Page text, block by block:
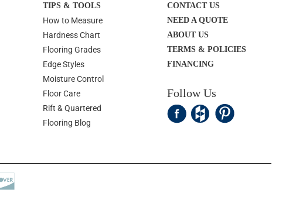
TIPS & TOOLS
How to Measure
Hardness Chart
Flooring Grades
Edge Styles
Moisture Control
Floor Care
Rift & Quartered
Flooring Blog
CONTACT US
NEED A QUOTE
ABOUT US
TERMS & POLICIES
FINANCING
Follow Us